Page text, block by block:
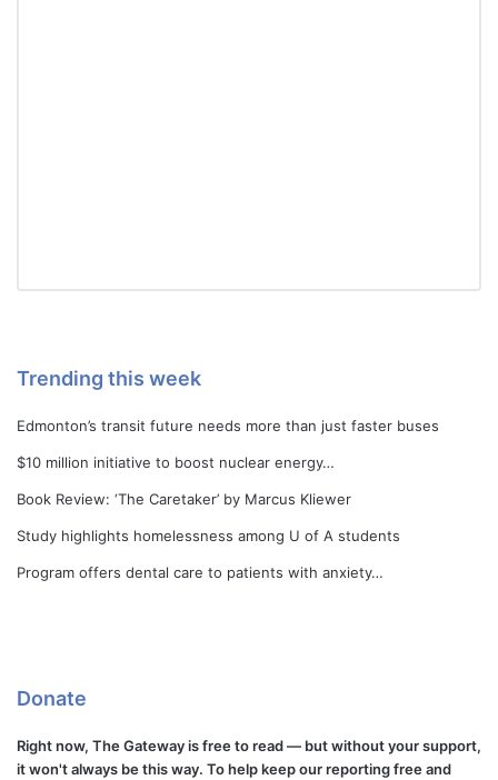
Trending this week
Edmonton’s transit future needs more than just faster buses
$10 million initiative to boost nuclear energy…
Book Review: ‘The Caretaker’ by Marcus Kliewer
Study highlights homelessness among U of A students
Program offers dental care to patients with anxiety…
Donate
Right now, The Gateway is free to read — but without your support,
it won't always be this way. To help keep our reporting free and